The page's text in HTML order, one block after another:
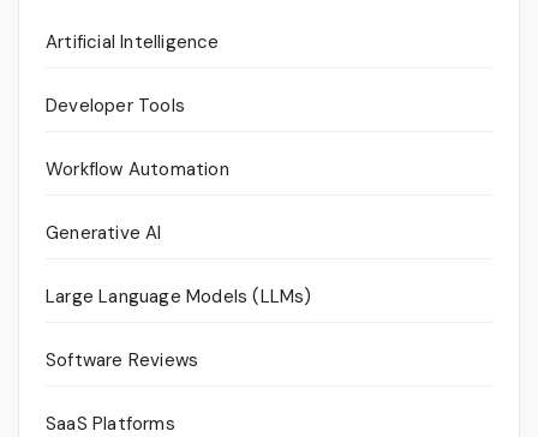
Artificial Intelligence
Developer Tools
Workflow Automation
Generative AI
Large Language Models (LLMs)
Software Reviews
SaaS Platforms